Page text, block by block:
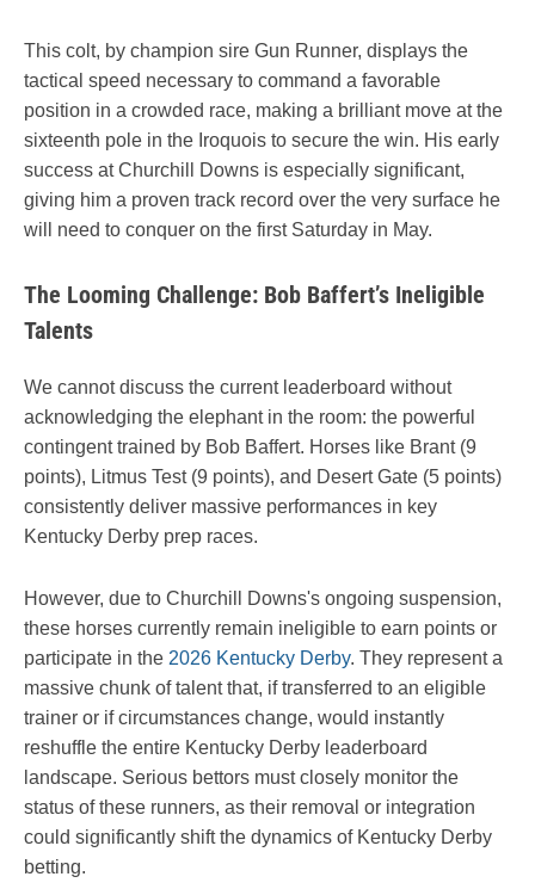
This colt, by champion sire Gun Runner, displays the
tactical speed necessary to command a favorable
position in a crowded race, making a brilliant move at the
sixteenth pole in the Iroquois to secure the win. His early
success at Churchill Downs is especially significant,
giving him a proven track record over the very surface he
will need to conquer on the first Saturday in May.
The Looming Challenge: Bob Baffert’s Ineligible
Talents
We cannot discuss the current leaderboard without
acknowledging the elephant in the room: the powerful
contingent trained by Bob Baffert. Horses like Brant (9
points), Litmus Test (9 points), and Desert Gate (5 points)
consistently deliver massive performances in key
Kentucky Derby prep races.
However, due to Churchill Downs's ongoing suspension,
these horses currently remain ineligible to earn points or
participate in the 2026 Kentucky Derby. They represent a
massive chunk of talent that, if transferred to an eligible
trainer or if circumstances change, would instantly
reshuffle the entire Kentucky Derby leaderboard
landscape. Serious bettors must closely monitor the
status of these runners, as their removal or integration
could significantly shift the dynamics of Kentucky Derby
betting.